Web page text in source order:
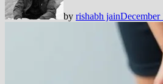
by rishabh jainDecember